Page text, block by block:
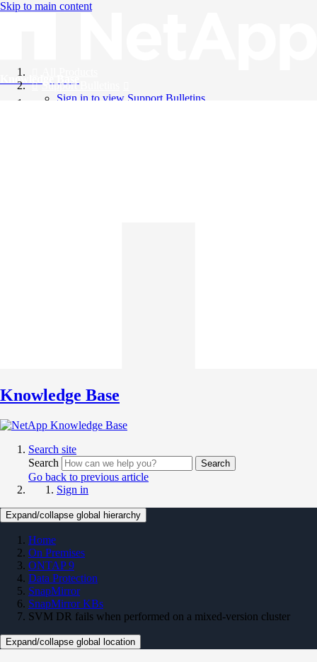
Skip to main content
Knowledge Base
Support Bulletins
Sign in to view Support Bulletins
Knowledge Base
Search site
Search
Search
Go back to previous article
Sign in
Expand/collapse global hierarchy
Home
On Premises
ONTAP 9
Data Protection
SnapMirror
SnapMirror KBs
SVM DR fails when performed on a mixed-version cluster
Expand/collapse global location